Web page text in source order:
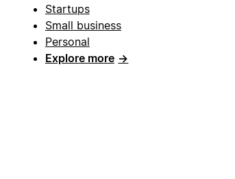
Startups
Small business
Personal
Explore more →